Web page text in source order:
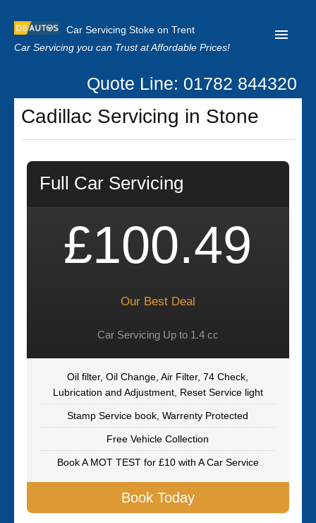
Car Servicing Stoke on Trent
Car Servicing you can Trust at Affordable Prices!
Home
About us
Our Reviews
Clutch Replacement
Quote Line: 01782 844320
Cadillac Servicing in Stone
Full Car Servicing
£100.49
Our Best Deal
Car Servicing Up to 1.4 cc
Oil filter, Oil Change, Air Filter, 74 Check,
Lubrication and Adjustment, Reset Service light
Stamp Service book, Warrenty Protected
Free Vehicle Collection
Book A MOT TEST for £10 with A Car Service
Book Today